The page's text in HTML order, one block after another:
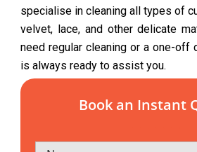
specialise in cleaning all types of
velvet, lace, and other delicate
need regular cleaning or a one-off
is always ready to assist you.
Book an Instant